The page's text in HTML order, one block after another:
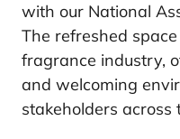
with our National
The refreshed
fragrance industry,
and welcoming
stakeholders across